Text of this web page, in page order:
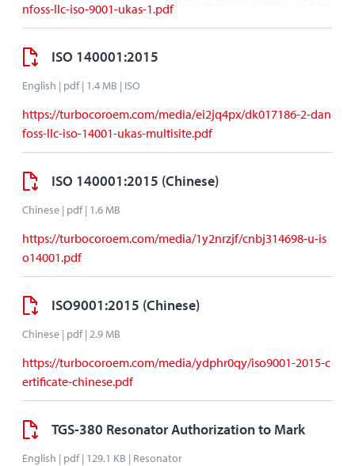
nfoss-llc-iso-9001-ukas-1.pdf
ISO 140001:2015
English | pdf | 1.4 MB | ISO
https://turbocoroem.com/media/ei2jq4px/dk017186-2-dan
foss-llc-iso-14001-ukas-multisite.pdf
ISO 140001:2015 (Chinese)
Chinese | pdf | 1.6 MB
https://turbocoroem.com/media/1y2nrzjf/cnbj314698-u-is
o14001.pdf
ISO9001:2015 (Chinese)
Chinese | pdf | 2.9 MB
https://turbocoroem.com/media/ydphr0qy/iso9001-2015-c
ertificate-chinese.pdf
TGS-380 Resonator Authorization to Mark
English | pdf | 129.1 KB | Resonator